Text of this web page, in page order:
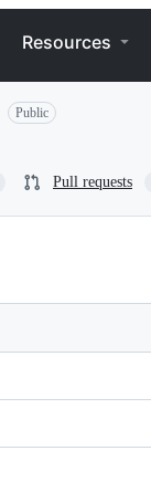
Resources
Public
Pull requests